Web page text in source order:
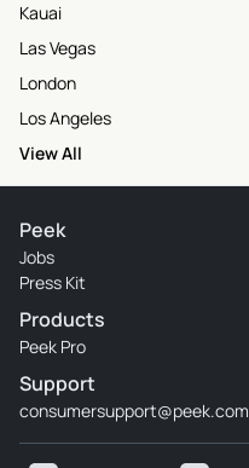
Kauai
Las Vegas
London
Los Angeles
View All
Peek
Jobs
Press Kit
Products
Peek Pro
Support
consumersupport@peek.com